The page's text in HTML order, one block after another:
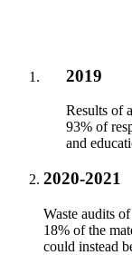
2019
Results of
93% of
and
2020-2021
Waste audits
18% of the
could instead